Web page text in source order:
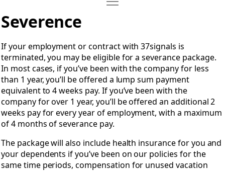
Move Severance Packages
Open Severance Packages
Severence
If your employment or contract with 37signals is
terminated, you may be eligible for a severance package.
In most cases, if you’ve been with the company for less
than 1 year, you’ll be offered a lump sum payment
equivalent to 4 weeks pay. If you’ve been with the
company for over 1 year, you’ll be offered an additional 2
weeks pay for every year of employment, with a maximum
of 4 months of severance pay.
The package will also include health insurance for you and
your dependents if you’ve been on our policies for the
same time periods, compensation for unused vacation